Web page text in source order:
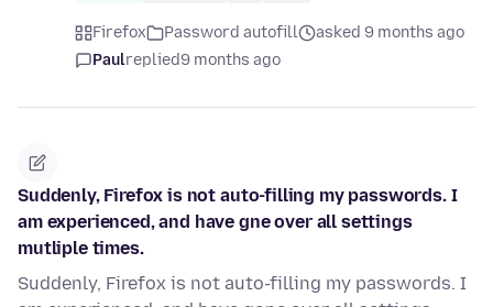
Firefox Password autofill
asked 9 months ago
Paulreplied9 months ago
Suddenly, Firefox is not auto-filling my passwords. I
am experienced, and have gne over all settings
mutliple times.
Suddenly, Firefox is not auto-filling my passwords. I